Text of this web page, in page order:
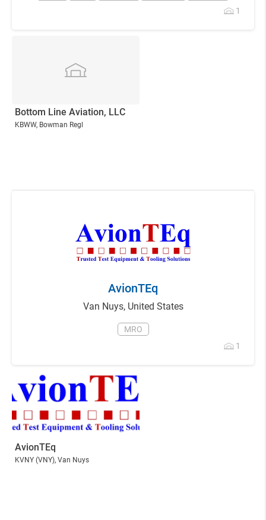
1
Bottom Line Aviation, LLC
KBWW, Bowman Regl
AvionTEq
Van Nuys,United States
MRO
1
AvionTEq
KVNY (VNY), Van Nuys